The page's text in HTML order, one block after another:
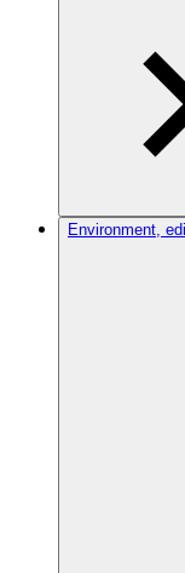
Environment,